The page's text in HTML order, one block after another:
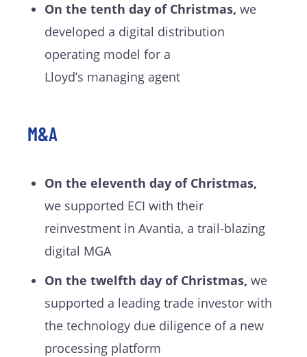
On the tenth day of Christmas, we
developed a digital distribution
operating model for a
Lloyd’s managing agent
M&A
On the eleventh day of Christmas,
we supported ECI with their
reinvestment in Avantia, a trail-blazing
digital MGA
On the twelfth day of Christmas, we
supported a leading trade investor with
the technology due diligence of a new
processing platform